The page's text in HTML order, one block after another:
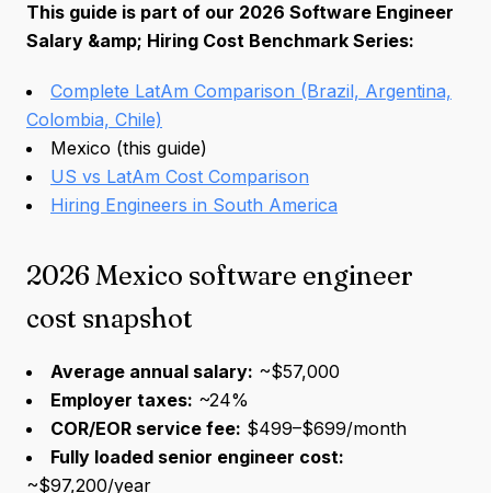
This guide is part of our 2026 Software Engineer
Salary &amp; Hiring Cost Benchmark Series:
Complete LatAm Comparison (Brazil, Argentina,
Colombia, Chile)
Mexico (this guide)
US vs LatAm Cost Comparison
Hiring Engineers in South America
2026 Mexico software engineer
cost snapshot
Average annual salary: ~$57,000
Employer taxes: ~24%
COR/EOR service fee: $499–$699/month
Fully loaded senior engineer cost:
~$97,200/year